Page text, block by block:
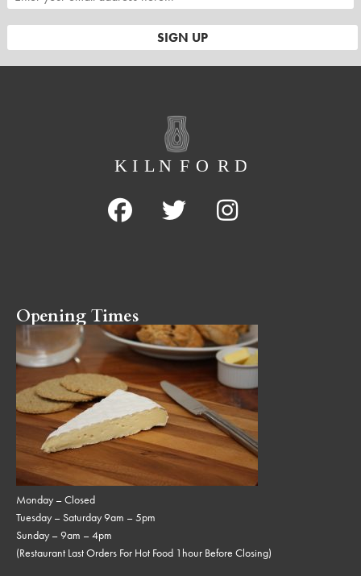
Opening Times
Monday – Closed
Tuesday – Saturday 9am – 5pm
Sunday – 9am – 4pm
(Restaurant Last Orders For Hot Food 1hour Before Closing)